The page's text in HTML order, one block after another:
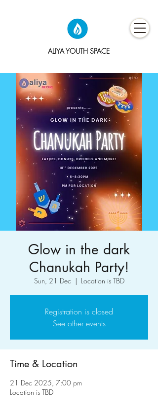
ALIYA YOUTH SPACE
Glow in the dark
Chanukah Party!
Sun, 21 Dec
  |
Location is TBD
Registration is closed
See other events
Time & Location
21 Dec 2025, 7:00 pm
Location is TBD